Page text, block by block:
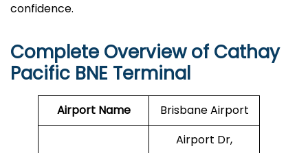
confidence.
Complete Overview of Cathay
Pacific BNE Terminal
Airport Name Brisbane Airport
Airport Dr,